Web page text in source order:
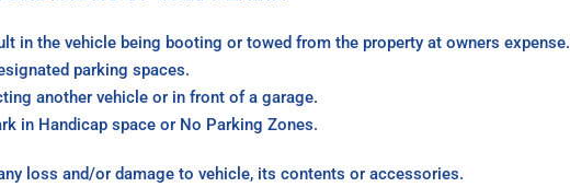
in the vehicle being booting or towed from the property at owners expense.
parking spaces.
another vehicle or in front of a garage.
in Handicap space or No Parking Zones.
loss and/or damage to vehicle, its contents or accessories.